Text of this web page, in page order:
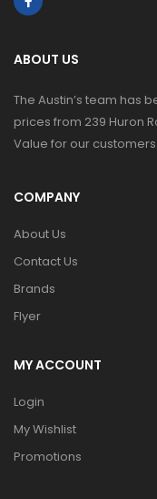
ABOUT US
The Austin’s team has
prices from 239 Huron
Value for our customers.
COMPANY
About Us
Contact Us
Brands
Flyer
MY ACCOUNT
Login
My Wishlist
Promotions